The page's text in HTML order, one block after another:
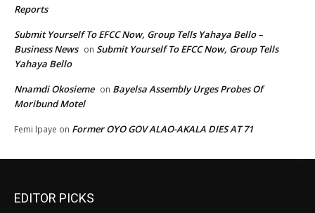
Reports
Submit Yourself To EFCC Now, Group Tells Yahaya Bello –
Business News on Submit Yourself To EFCC Now, Group Tells
Yahaya Bello
Nnamdi Okosieme on Bayelsa Assembly Urges Probes Of
Moribund Motel
Femi Ipaye on Former OYO GOV ALAO-AKALA DIES AT 71
EDITOR PICKS